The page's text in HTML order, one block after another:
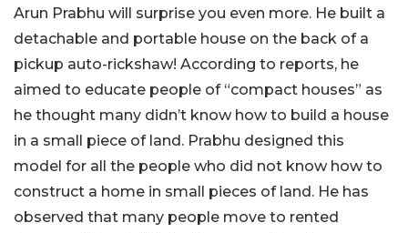
Arun Prabhu will surprise you even more. He built a
detachable and portable house on the back of a
pickup auto-rickshaw! According to reports, he
aimed to educate people of “compact houses” as
he thought many didn’t know how to build a house
in a small piece of land. Prabhu designed this
model for all the people who did not know how to
construct a home in small pieces of land. He has
observed that many people move to rented